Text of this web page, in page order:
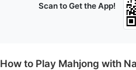
Scan to Get the App!
How to Play Mahjong with